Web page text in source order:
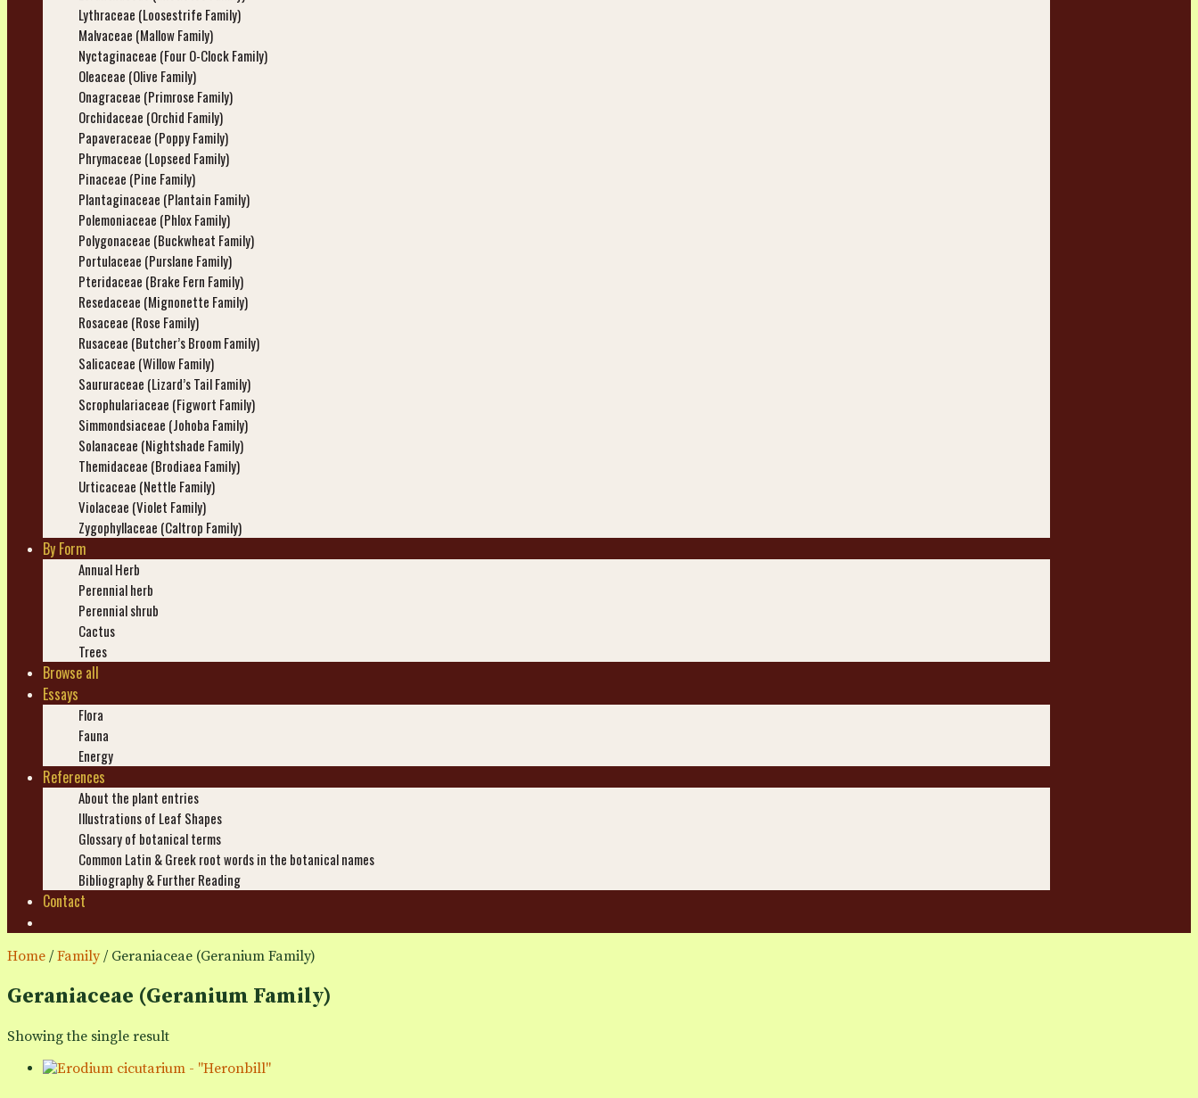
Lythraceae (Loosestrife Family)
Malvaceae (Mallow Family)
Nyctaginaceae (Four O-Clock Family)
Oleaceae (Olive Family)
Onagraceae (Primrose Family)
Orchidaceae (Orchid Family)
Papaveraceae (Poppy Family)
Phrymaceae (Lopseed Family)
Pinaceae (Pine Family)
Plantaginaceae (Plantain Family)
Polemoniaceae (Phlox Family)
Polygonaceae (Buckwheat Family)
Portulaceae (Purslane Family)
Pteridaceae (Brake Fern Family)
Resedaceae (Mignonette Family)
Rosaceae (Rose Family)
Rusaceae (Butcher’s Broom Family)
Salicaceae (Willow Family)
Saururaceae (Lizard’s Tail Family)
Scrophulariaceae (Figwort Family)
Simmondsiaceae (Johoba Family)
Solanaceae (Nightshade Family)
Themidaceae (Brodiaea Family)
Urticaceae (Nettle Family)
Violaceae (Violet Family)
Zygophyllaceae (Caltrop Family)
By Form
Annual Herb
Perennial herb
Perennial shrub
Cactus
Trees
Browse all
Essays
Flora
Fauna
Energy
References
About the plant entries
Illustrations of Leaf Shapes
Glossary of botanical terms
Common Latin & Greek root words in the botanical names
Bibliography & Further Reading
Contact
Home / Family / Geraniaceae (Geranium Family)
Geraniaceae (Geranium Family)
Showing the single result